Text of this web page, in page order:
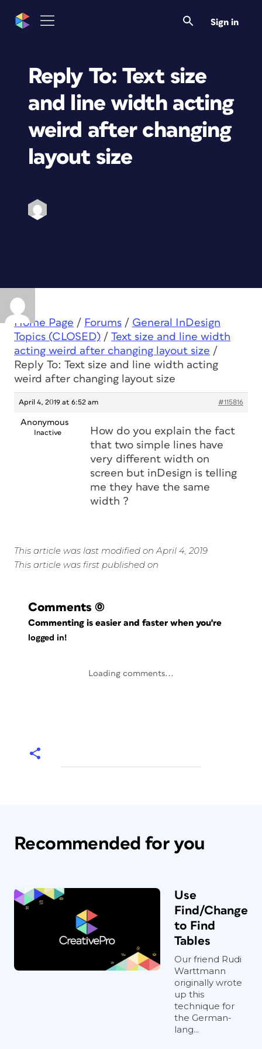
Sign in
Reply To: Text size
and line width acting
weird after changing
layout size
Home Page / Forums / General InDesign
Topics (CLOSED) / Text size and line width
acting weird after changing layout size /
Reply To: Text size and line width acting
weird after changing layout size
April 4, 2019 at 6:52 am #115816
Anonymous
Inactive
How do you explain the fact
that two simple lines have
very different width on
screen but inDesign is telling
me they have the same
width ?
This article was last modified on April 4, 2019
This article was first published on
Comments (0)
Commenting is easier and faster when you're
logged in!
Loading comments...
Recommended for you
Use
Find/Change
to Find
Tables
Our friend Rudi
Warttmann
originally wrote
up this
technique for
the German-
lang...